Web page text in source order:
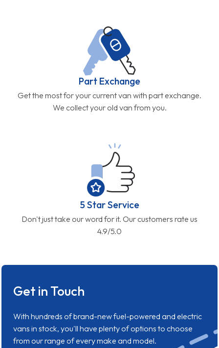
Part Exchange
Get the most for your current van with part exchange.
We collect your old van from you.
5 Star Service
Don't just take our word for it. Our customers rate us
4.9/5.0
Get in Touch
With hundreds of brand-new fuel-powered and electric
vans in stock, you'll have plenty of options to choose
from our range of every make and model.